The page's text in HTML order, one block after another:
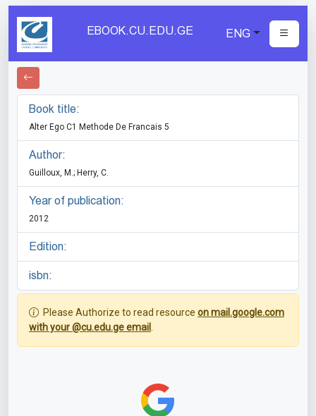
EBOOK.CU.EDU.GE ENG
Book title:
Alter Ego C1 Methode De Francais 5
Author:
Guilloux, M.; Herry, C.
Year of publication:
2012
Edition:
isbn:
Please Authorize to read resource on mail.google.com
with your @cu.edu.ge email